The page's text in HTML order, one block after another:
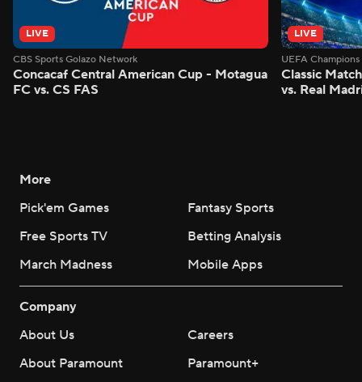
LIVE
CBS Sports Golazo Network
Concacaf Central American Cup - Motagua
FC vs. CS FAS
LIVE
UEFA
Classic
vs. Real
More
Pick'em Games
Fantasy Sports
Free Sports TV
Betting Analysis
March Madness
Mobile Apps
Company
About Us
Careers
About Paramount
Paramount+